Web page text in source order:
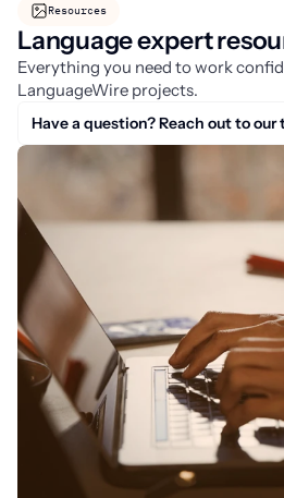
Resources
Language expert
Everything you need to work
LanguageWire projects.
Have a question? Reach out to our